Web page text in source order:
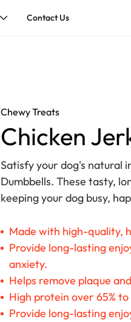
Contact Us
Chewy Treats
Chicken
Satisfy your dog's natural
Dumbbells. These tasty,
keeping your dog busy,
Made with high-quality,
Provide long-lasting
anxiety.
Helps remove plaque
High protein over 65%
Provide long-lasting